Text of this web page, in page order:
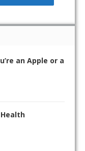
an Apple or a